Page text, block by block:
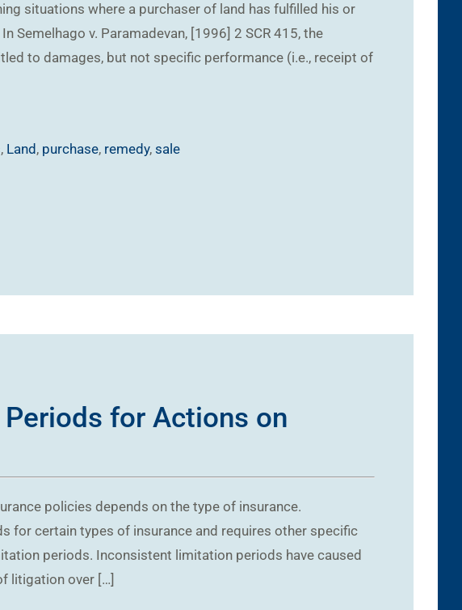
situations where a purchaser of land has fulfilled his or
Semelhago v. Paramadevan, [1996] 2 SCR 415, the
to damages, but not specific performance (i.e., receipt of
, Land , purchase, remedy, sale
for Actions on
policies depends on the type of insurance.
for certain types of insurance and requires other specific
periods. Inconsistent limitation periods have caused
litigation over […]